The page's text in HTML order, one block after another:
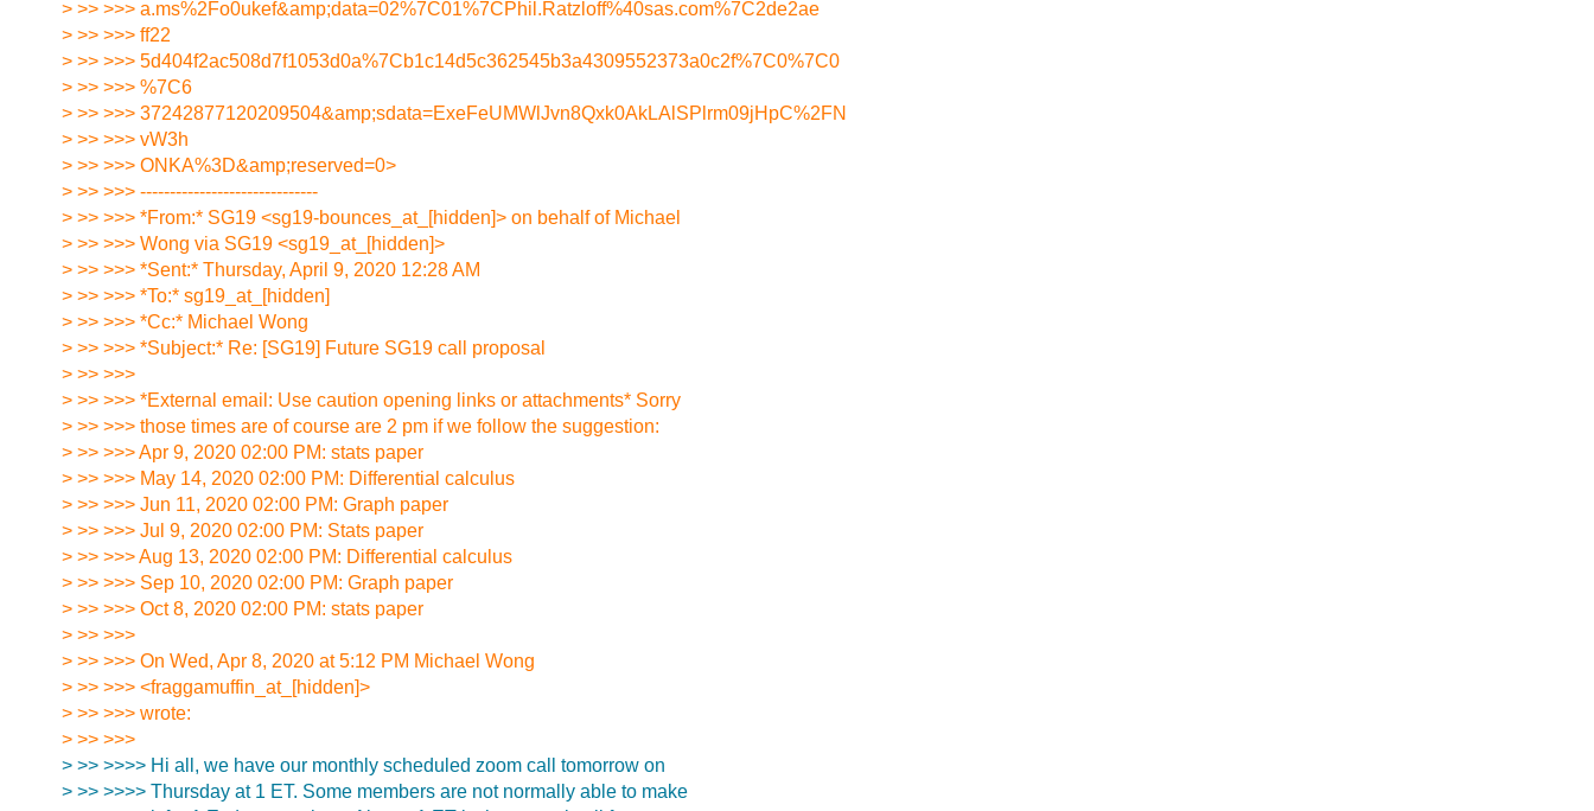
> >> >>> a.ms%2Fo0ukef&amp;data=02%7C01%7CPhil.Ratzloff%40sas.com%7C2de2ae
> >> >>> ff22
> >> >>> 5d404f2ac508d7f1053d0a%7Cb1c14d5c362545b3a4309552373a0c2f%7C0%7C0
> >> >>> %7C6
> >> >>> 37242877120209504&amp;sdata=ExeFeUMWlJvn8Qxk0AkLAlSPlrm09jHpC%2FN
> >> >>> vW3h
> >> >>> ONKA%3D&amp;reserved=0>
> >> >>> ------------------------------
> >> >>> *From:* SG19 <sg19-bounces_at_[hidden]> on behalf of Michael
> >> >>> Wong via SG19 <sg19_at_[hidden]>
> >> >>> *Sent:* Thursday, April 9, 2020 12:28 AM
> >> >>> *To:* sg19_at_[hidden]
> >> >>> *Cc:* Michael Wong
> >> >>> *Subject:* Re: [SG19] Future SG19 call proposal
> >> >>>
> >> >>> *External email: Use caution opening links or attachments* Sorry
> >> >>> those times are of course are 2 pm if we follow the suggestion:
> >> >>> Apr 9, 2020 02:00 PM: stats paper
> >> >>> May 14, 2020 02:00 PM: Differential calculus
> >> >>> Jun 11, 2020 02:00 PM: Graph paper
> >> >>> Jul 9, 2020 02:00 PM: Stats paper
> >> >>> Aug 13, 2020 02:00 PM: Differential calculus
> >> >>> Sep 10, 2020 02:00 PM: Graph paper
> >> >>> Oct 8, 2020 02:00 PM: stats paper
> >> >>>
> >> >>> On Wed, Apr 8, 2020 at 5:12 PM Michael Wong
> >> >>> <fraggamuffin_at_[hidden]>
> >> >>> wrote:
> >> >>>
> >> >>>> Hi all, we have our monthly scheduled zoom call tomorrow on
> >> >>>> Thursday at 1 ET. Some members are not normally able to make